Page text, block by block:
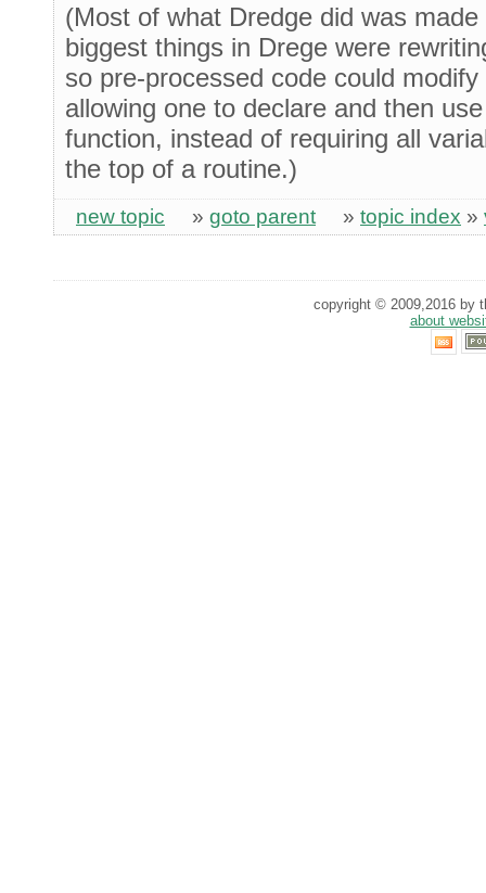
(Most of what Dredge did was
biggest things in Drege were
so pre-processed code could
allowing one to declare and then
function, instead of requiring all
the top of a routine.)
new topic » goto parent » topic index »
copyright © 2009,2016 by
about